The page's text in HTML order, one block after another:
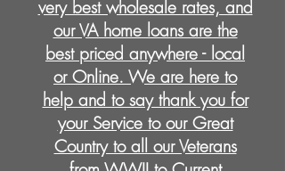
very best wholesale rates, and
our VA home loans are the
best priced anywhere - local
or Online. We are here to
help and to say thank you for
your Service to our Great
Country to all our Veterans